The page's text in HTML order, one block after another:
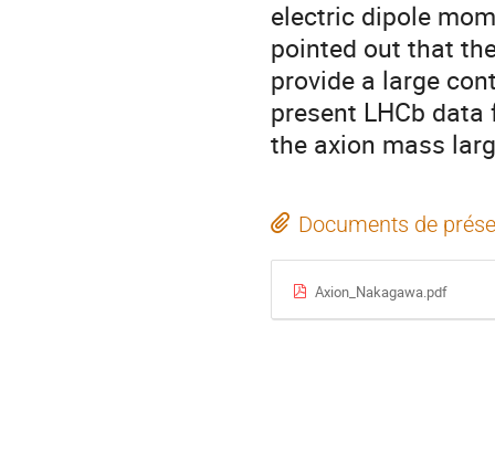
electric dipole
pointed out that
provide a large
present LHCb
the axion mass
Documents de
Axion_Nakagawa.pdf